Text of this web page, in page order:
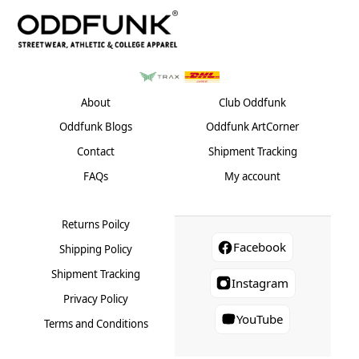
may
be
the
product
page
page
About
Oddfunk Blogs
Contact
FAQs
Club Oddfunk
Oddfunk ArtCorner
Shipment Tracking
My account
Returns Poilcy
Shipping Policy
Shipment Tracking
Privacy Policy
Terms and Conditions
Facebook
Instagram
YouTube